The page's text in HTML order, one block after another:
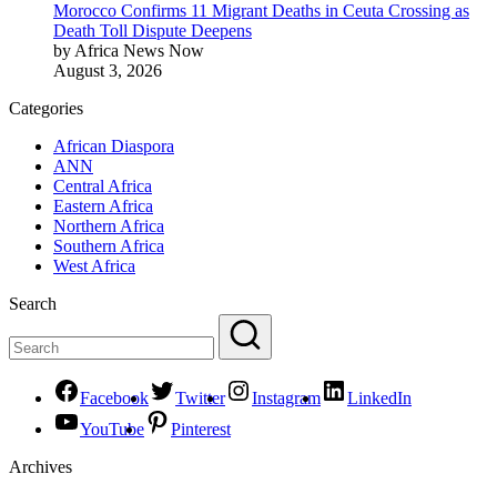
Morocco Confirms 11 Migrant Deaths in Ceuta Crossing as
Death Toll Dispute Deepens
by Africa News Now
August 3, 2026
Categories
African Diaspora
ANN
Central Africa
Eastern Africa
Northern Africa
Southern Africa
West Africa
Search
Facebook Twitter Instagram
LinkedIn
YouTube
Pinterest
Archives